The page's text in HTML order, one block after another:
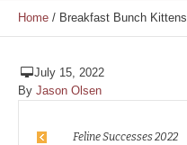
Home / Breakfast Bunch Kittens
July 15, 2022
By Jason Olsen
Feline Successes 2022